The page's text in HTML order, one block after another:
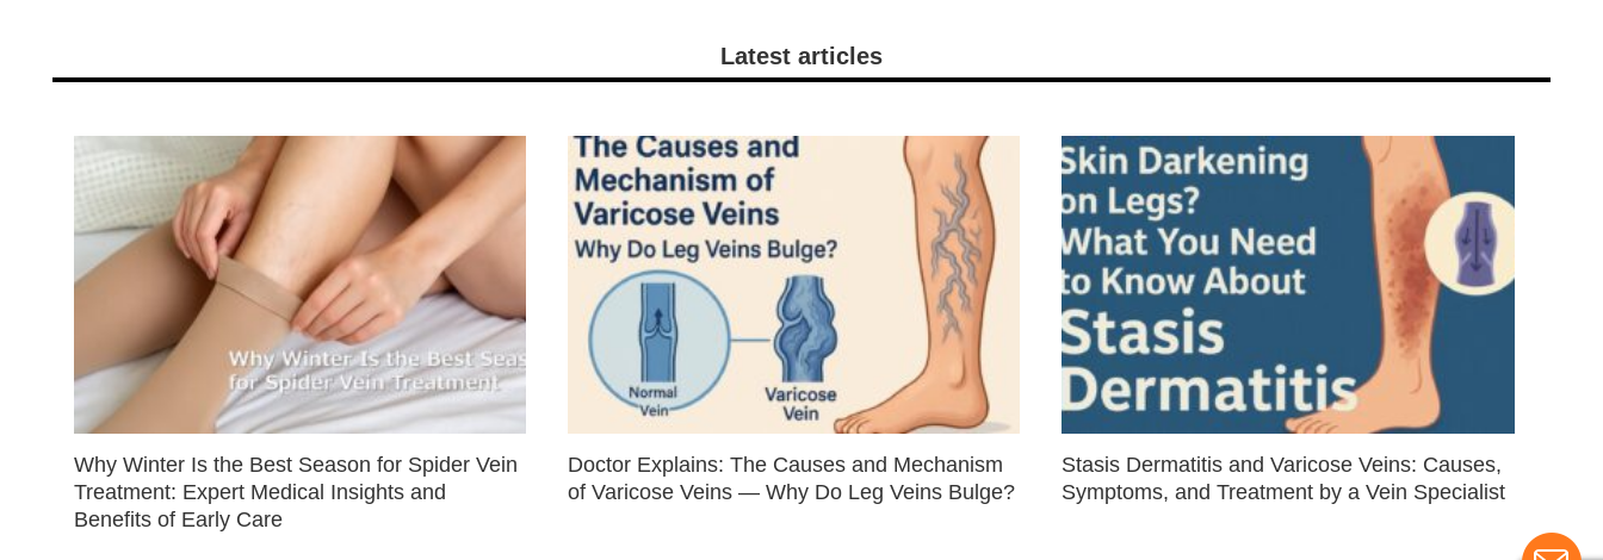
Latest articles
Why Winter Is the Best Season for Spider Vein
Treatment: Expert Medical Insights and
Benefits of Early Care
Doctor Explains: The Causes and Mechanism
of Varicose Veins — Why Do Leg Veins Bulge?
Stasis Dermatitis and Varicose Veins: Causes,
Symptoms, and Treatment by a Vein Specialist